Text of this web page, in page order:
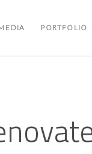
PORTFOLIO